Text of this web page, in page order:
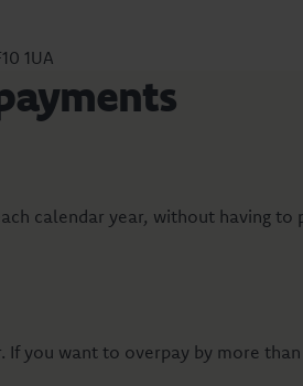
1UA
calendar year, without having
you want to overpay by more